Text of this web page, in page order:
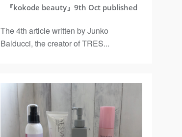
『kokode beauty』9th Oct published
The 4th article written by Junko
Balducci, the creator of TRES...